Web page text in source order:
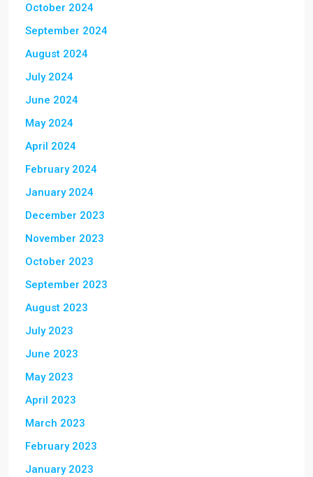
October 2024
September 2024
August 2024
July 2024
June 2024
May 2024
April 2024
February 2024
January 2024
December 2023
November 2023
October 2023
September 2023
August 2023
July 2023
June 2023
May 2023
April 2023
March 2023
February 2023
January 2023